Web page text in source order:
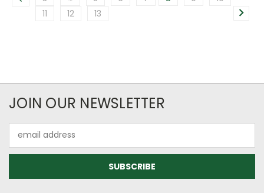
11
12 13
JOIN OUR NEWSLETTER
Address